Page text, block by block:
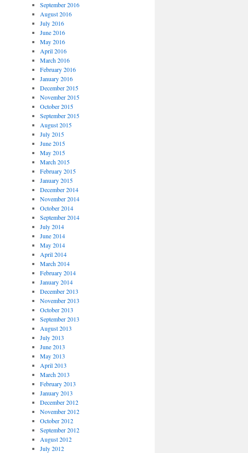
September 2016
August 2016
July 2016
June 2016
May 2016
April 2016
March 2016
February 2016
January 2016
December 2015
November 2015
October 2015
September 2015
August 2015
July 2015
June 2015
May 2015
March 2015
February 2015
January 2015
December 2014
November 2014
October 2014
September 2014
July 2014
June 2014
May 2014
April 2014
March 2014
February 2014
January 2014
December 2013
November 2013
October 2013
September 2013
August 2013
July 2013
June 2013
May 2013
April 2013
March 2013
February 2013
January 2013
December 2012
November 2012
October 2012
September 2012
August 2012
July 2012